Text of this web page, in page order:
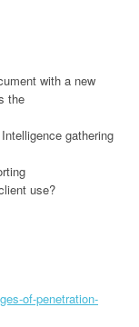
with a new
the
gathering
use?
of-penetration-